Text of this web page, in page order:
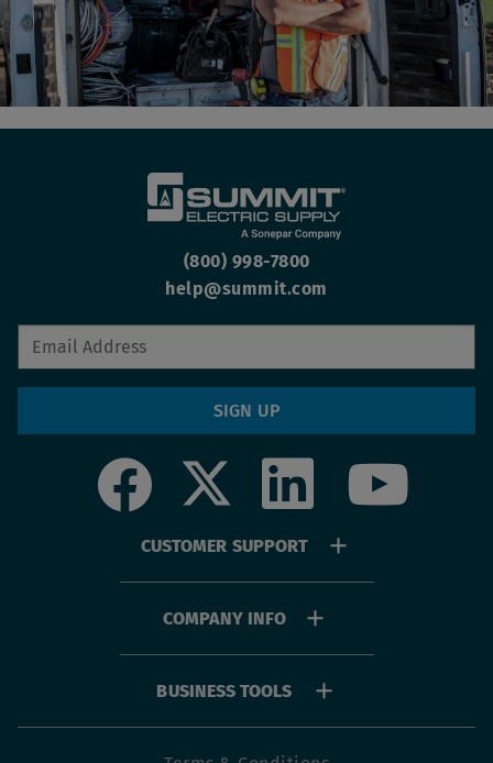
(800) 998-7800
help@summit.com
SIGN UP
Social
CUSTOMER SUPPORT
COMPANY INFO
BUSINESS TOOLS